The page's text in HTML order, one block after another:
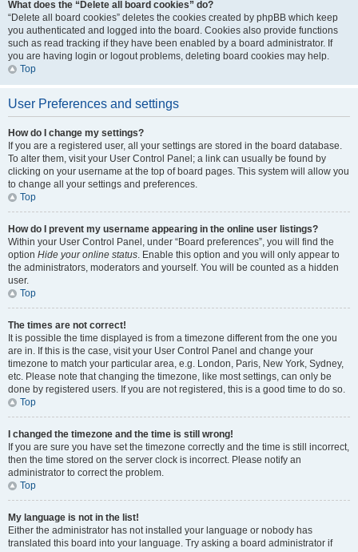
What does the “Delete all board cookies” do?
“Delete all board cookies” deletes the cookies created by phpBB which keep
you authenticated and logged into the board. Cookies also provide functions
such as read tracking if they have been enabled by a board administrator. If
you are having login or logout problems, deleting board cookies may help.
Top
User Preferences and settings
How do I change my settings?
If you are a registered user, all your settings are stored in the board database.
To alter them, visit your User Control Panel; a link can usually be found by
clicking on your username at the top of board pages. This system will allow you
to change all your settings and preferences.
Top
How do I prevent my username appearing in the online user listings?
Within your User Control Panel, under “Board preferences”, you will find the
option Hide your online status. Enable this option and you will only appear to
the administrators, moderators and yourself. You will be counted as a hidden
user.
Top
The times are not correct!
It is possible the time displayed is from a timezone different from the one you
are in. If this is the case, visit your User Control Panel and change your
timezone to match your particular area, e.g. London, Paris, New York, Sydney,
etc. Please note that changing the timezone, like most settings, can only be
done by registered users. If you are not registered, this is a good time to do so.
Top
I changed the timezone and the time is still wrong!
If you are sure you have set the timezone correctly and the time is still incorrect,
then the time stored on the server clock is incorrect. Please notify an
administrator to correct the problem.
Top
My language is not in the list!
Either the administrator has not installed your language or nobody has
translated this board into your language. Try asking a board administrator if